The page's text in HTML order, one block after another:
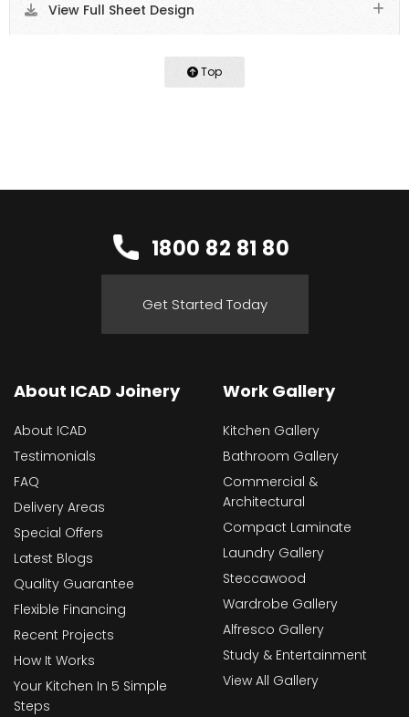
View Full Sheet Design
Top
1800 82 81 80
Get Started Today
About ICAD Joinery
About ICAD
Testimonials
FAQ
Delivery Areas
Special Offers
Latest Blogs
Quality Guarantee
Flexible Financing
Recent Projects
How It Works
Your Kitchen In 5 Simple
Steps
Work Gallery
Kitchen Gallery
Bathroom Gallery
Commercial &
Architectural
Compact Laminate
Laundry Gallery
Steccawood
Wardrobe Gallery
Alfresco Gallery
Study & Entertainment
View All Gallery